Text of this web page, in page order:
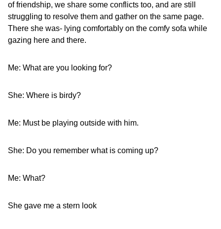
of friendship, we share some conflicts too, and are still
struggling to resolve them and gather on the same page.
There she was- lying comfortably on the comfy sofa while
gazing here and there.
Me: What are you looking for?
She: Where is birdy?
Me: Must be playing outside with him.
She: Do you remember what is coming up?
Me: What?
She gave me a stern look